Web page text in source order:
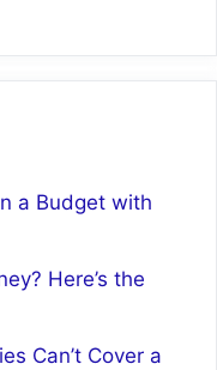
a Budget with
Here’s the
Can’t Cover a